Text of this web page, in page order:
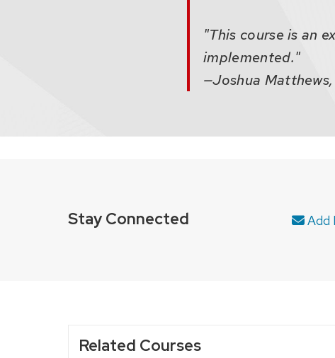
"This course is an
implemented."
—Joshua
Stay Connected Add
Related Courses